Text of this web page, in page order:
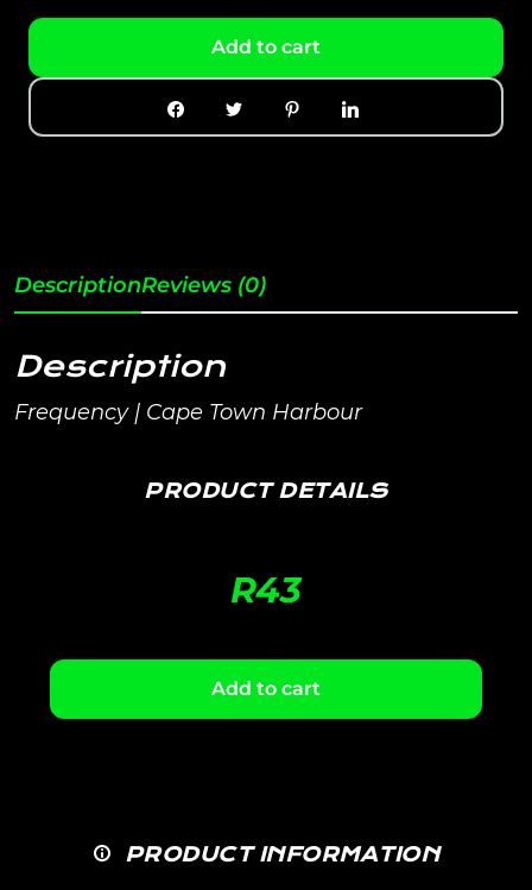
Add to cart
DescriptionReviews (0)
Description
Frequency | Cape Town Harbour
PRODUCT DETAILS
R43
Add to cart
PRODUCT INFORMATION